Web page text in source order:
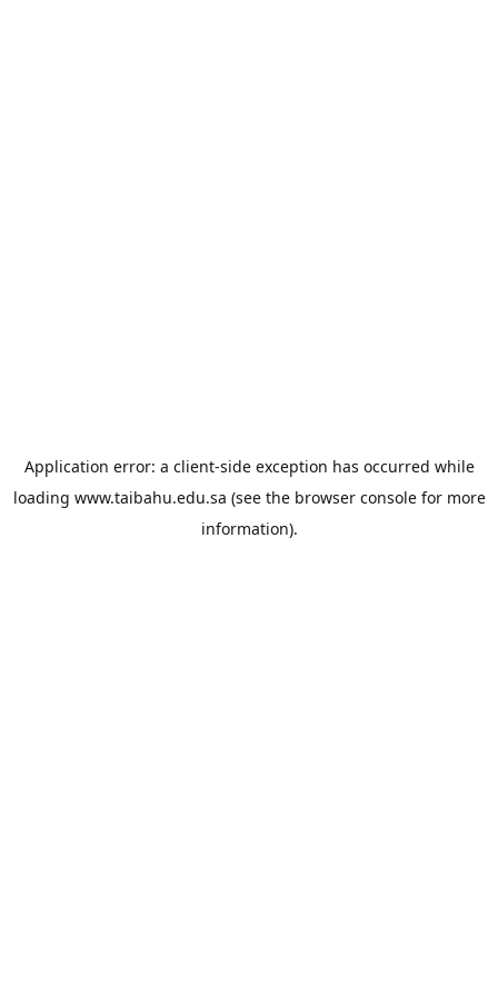
Application error: a client-side exception has occurred while
loading www.taibahu.edu.sa (see the browser consolefor more
information).